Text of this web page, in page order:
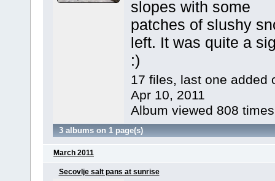
slopes with some
patches of slushy
left. It was quite a
:)
17 files, last one added
Apr 10, 2011
Album viewed 808 times
3 albums on 1 page(s)
March 2011
Secovlje salt pans at sunrise